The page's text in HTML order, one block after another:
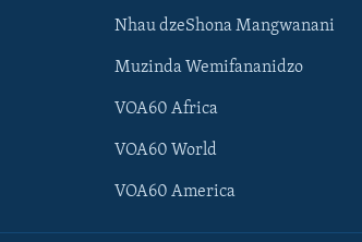
Nhau dzeShona Mangwanani
Muzinda Wemifananidzo
VOA60 Africa
VOA60 World
VOA60 America